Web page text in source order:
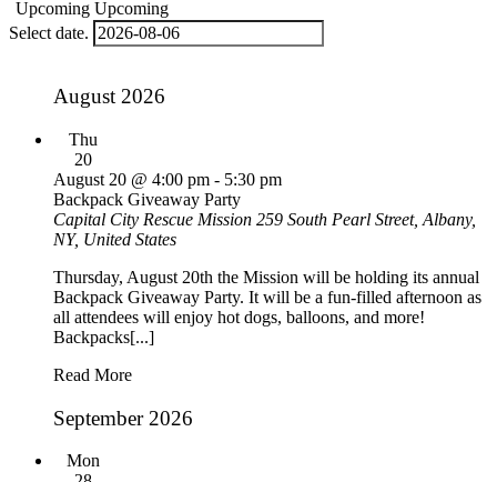
Upcoming Upcoming
Select date.
August 2026
Thu
20
Backpack Giveaway Party
August 20 @ 4:00 pm - 5:30 pm
Capital City Rescue Mission 259 South Pearl Street, Albany,
NY, United States
Thursday, August 20th the Mission will be holding its annual
Backpack Giveaway Party. It will be a fun-filled afternoon as
all attendees will enjoy hot dogs, balloons, and more!
Backpacks[...]
Read More
September 2026
Mon